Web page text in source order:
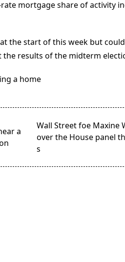
mortgage share of activity
the start of this week but
the results of the midterm
a home
a
Wall Street foe Maxine
over the House panel
s